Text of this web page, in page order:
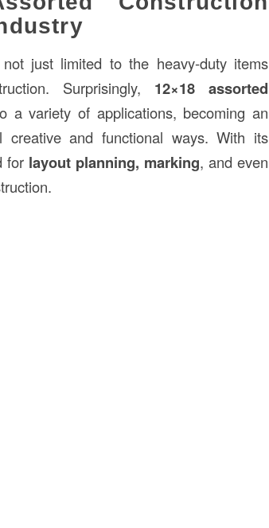
just limited to the heavy-duty items
Surprisingly, 12×18 assorted
a variety of applications, becoming an
and functional ways. With its
for layout planning, marking, and even